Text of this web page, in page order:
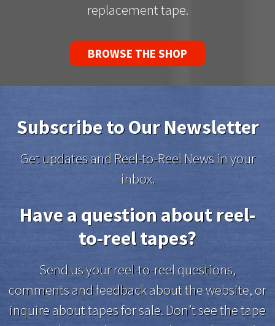
replacement tape.
BROWSE THE SHOP
Subscribe to Our Newsletter
Get updates and Reel-to-Reel News in your
inbox.
Have a question about reel-
to-reel tapes?
Send us your reel-to-reel questions,
comments and feedback about the website, or
inquire about tapes for sale. Don’t see the tape